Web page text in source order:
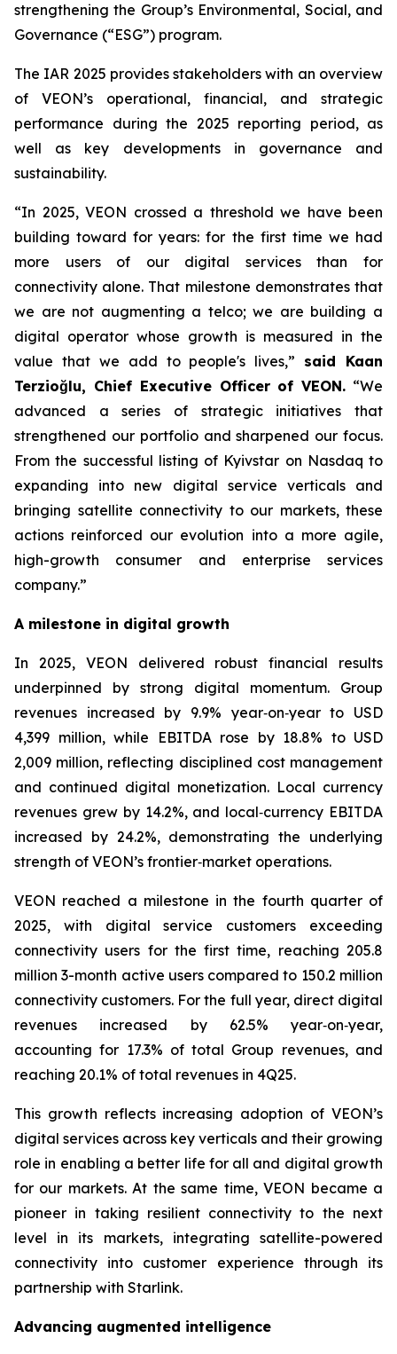
strengthening the Group’s Environmental, Social, and
Governance (“ESG”) program.
The IAR 2025 provides stakeholders with an overview
of VEON’s operational, financial, and strategic
performance during the 2025 reporting period, as
well as key developments in governance and
sustainability.
“In 2025, VEON crossed a threshold we have been
building toward for years: for the first time we had
more users of our digital services than for
connectivity alone. That milestone demonstrates that
we are not augmenting a telco; we are building a
digital operator whose growth is measured in the
value that we add to people's lives,” said Kaan
Terzioğlu, Chief Executive Officer of VEON. “We
advanced a series of strategic initiatives that
strengthened our portfolio and sharpened our focus.
From the successful listing of Kyivstar on Nasdaq to
expanding into new digital service verticals and
bringing satellite connectivity to our markets, these
actions reinforced our evolution into a more agile,
high-growth consumer and enterprise services
company.”
A milestone in digital growth
In 2025, VEON delivered robust financial results
underpinned by strong digital momentum. Group
revenues increased by 9.9% year‑on‑year to USD
4,399 million, while EBITDA rose by 18.8% to USD
2,009 million, reflecting disciplined cost management
and continued digital monetization. Local currency
revenues grew by 14.2%, and local‑currency EBITDA
increased by 24.2%, demonstrating the underlying
strength of VEON’s frontier‑market operations.
VEON reached a milestone in the fourth quarter of
2025, with digital service customers exceeding
connectivity users for the first time, reaching 205.8
million 3-month active users compared to 150.2 million
connectivity customers. For the full year, direct digital
revenues increased by 62.5% year‑on‑year,
accounting for 17.3% of total Group revenues, and
reaching 20.1% of total revenues in 4Q25.
This growth reflects increasing adoption of VEON’s
digital services across key verticals and their growing
role in enabling a better life for all and digital growth
for our markets. At the same time, VEON became a
pioneer in taking resilient connectivity to the next
level in its markets, integrating satellite-powered
connectivity into customer experience through its
partnership with Starlink.
Advancing augmented intelligence